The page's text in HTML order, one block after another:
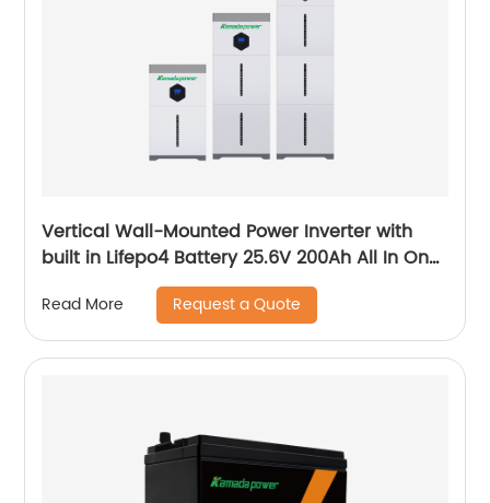
Vertical Wall-Mounted Power Inverter with
built in Lifepo4 Battery 25.6V 200Ah All In One
Read More Request a Quote